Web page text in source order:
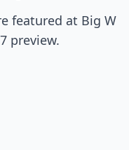
featured at Big W
preview.